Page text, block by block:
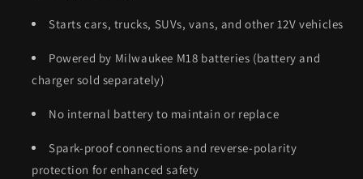
Starts cars, trucks, SUVs, vans, and other 12V vehicles
Powered by Milwaukee M18 batteries (battery and
charger sold separately)
No internal battery to maintain or replace
Spark-proof connections and reverse-polarity
protection for enhanced safety